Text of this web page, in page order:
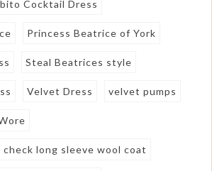
Cocktail Dress
Princess Beatrice of York
Steal Beatrices style
Velvet Dress velvet pumps
check long sleeve wool coat